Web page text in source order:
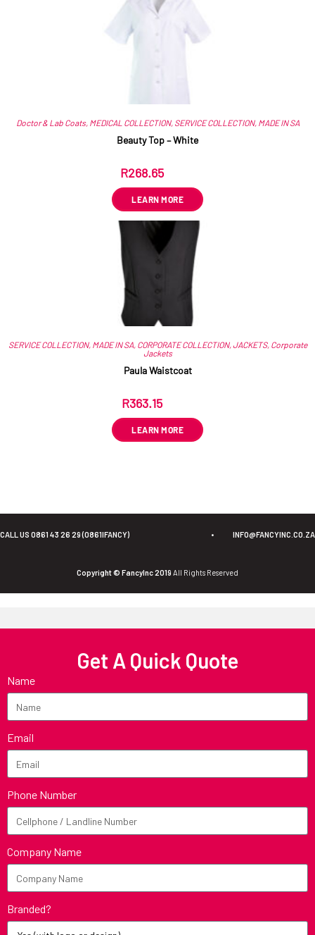
Doctor & Lab Coats, MEDICAL COLLECTION, SERVICE COLLECTION, MADE IN SA
Beauty Top – White
R268.65
LEARN MORE
SERVICE COLLECTION, MADE IN SA, CORPORATE COLLECTION, JACKETS, Corporate
Jackets
Paula Waistcoat
R363.15
LEARN MORE
CALL US 0861 43 26 29 (0861IFANCY) • INFO@FANCYINC.CO.ZA
Copyright © FancyInc 2019 All Rights Reserved
Get A Quick Quote
Name
Email
Phone Number
Company Name
Branded?